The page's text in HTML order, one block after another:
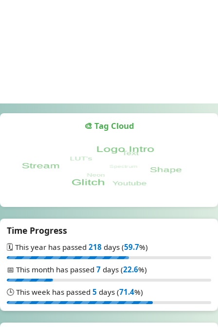
🎨 Tag Cloud
Time Progress
🗓️ This year has passed 218 days (59.7%)
📅 This month has passed 7 days (22.6%)
🕒 This week has passed 5 days (71.4%)